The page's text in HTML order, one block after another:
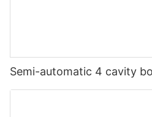
Semi-automatic 4 cavity